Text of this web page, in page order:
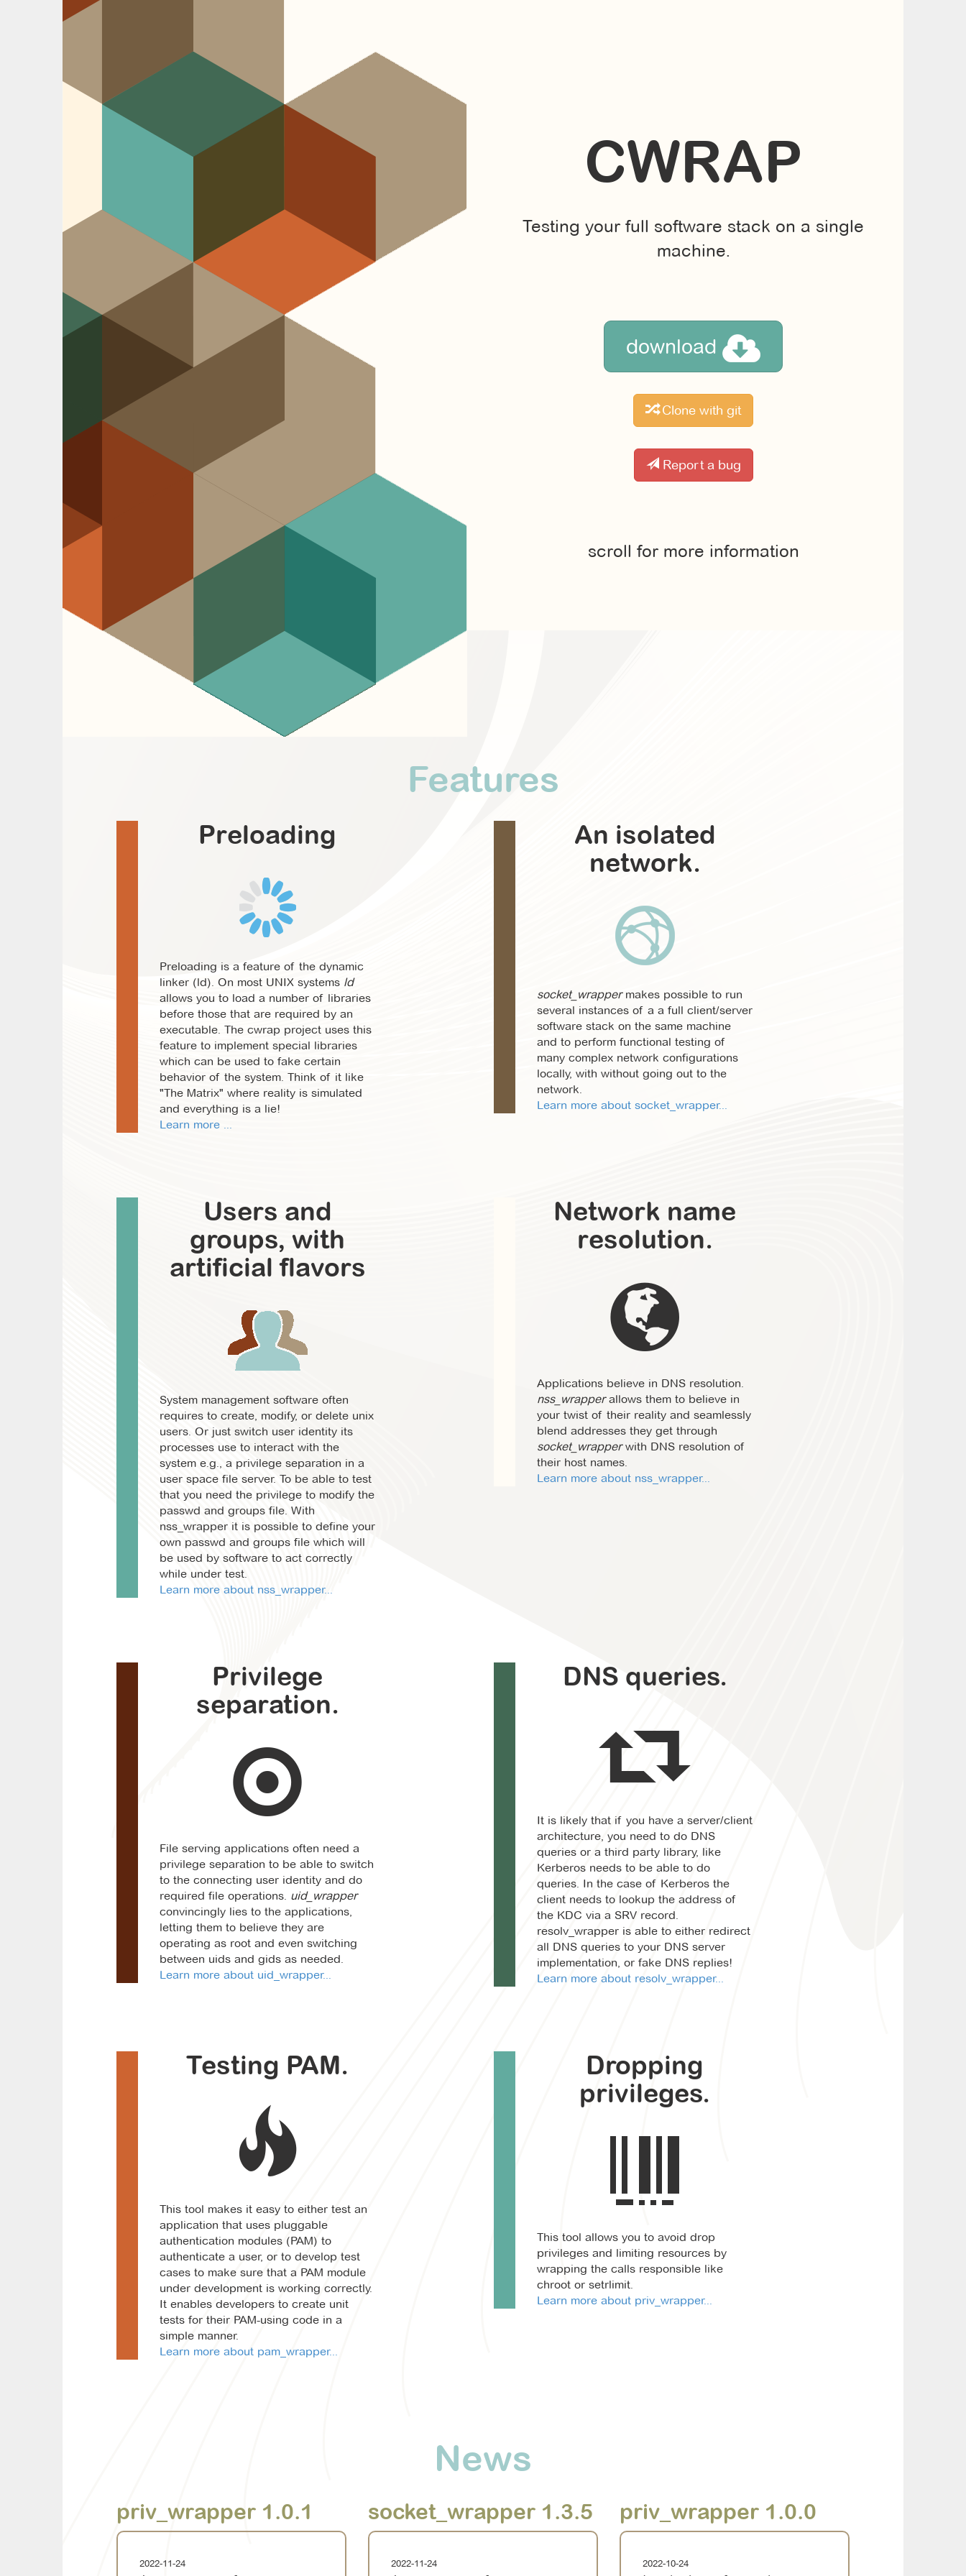
CWRAP
Testing your full software stack on a single
machine.
download
Clone with git
Report a bug
scroll for more information
Features
Preloading
Preloading is a feature of the dynamic
linker (ld). On most UNIX systems ld
allows you to load a number of libraries
before those that are required by an
executable. The cwrap project uses this
feature to implement special libraries
which can be used to fake certain
behavior of the system. Think of it like
"The Matrix" where reality is simulated
and everything is a lie!
Learn more ...
An isolated
network.
socket_wrappermakes possible to run
several instances of a a full client/server
software stack on the same machine
and to perform functional testing of
many complex network configurations
locally, with without going out to the
network.
Learn more about socket_wrapper...
Users and
groups, with
artificial flavors
System management software often
requires to create, modify, or delete unix
users. Or just switch user identity its
processes use to interact with the
system e.g., a privilege separation in a
user space file server. To be able to test
that you need the privilege to modify the
passwd and groups file. With
nss_wrapper it is possible to define your
own passwd and groups file which will
be used by software to act correctly
while under test.
Learn more about nss_wrapper...
Network name
resolution.
Applications believe in DNS resolution.
nss_wrapperallows them to believe in
your twist of their reality and seamlessly
blend addresses they get through
socket_wrapperwith DNS resolution of
their host names.
Learn more about nss_wrapper...
Privilege
separation.
File serving applications often need a
privilege separation to be able to switch
to the connecting user identity and do
required file operations. uid_wrapper
convincingly lies to the applications,
letting them to believe they are
operating as root and even switching
between uids and gids as needed.
Learn more about uid_wrapper...
DNS queries.
It is likely that if you have a server/client
architecture, you need to do DNS
queries or a third party library, like
Kerberos needs to be able to do
queries. In the case of Kerberos the
client needs to lookup the address of
the KDC via a SRV record.
resolv_wrapper is able to either redirect
all DNS queries to your DNS server
implementation, or fake DNS replies!
Learn more about resolv_wrapper...
Testing PAM.
This tool makes it easy to either test an
application that uses pluggable
authentication modules (PAM) to
authenticate a user, or to develop test
cases to make sure that a PAM module
under development is working correctly.
It enables developers to create unit
tests for their PAM-using code in a
simple manner.
Learn more about pam_wrapper...
Dropping
privileges.
This tool allows you to avoid drop
privileges and limiting resources by
wrapping the calls responsible like
chroot or setrlimit.
Learn more about priv_wrapper...
News
priv_wrapper 1.0.1
2022-11-24
socket_wrapper 1.3.5
2022-11-24
priv_wrapper 1.0.0
2022-10-24